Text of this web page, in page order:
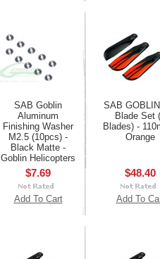
SAB Goblin
Aluminum
Finishing Washer
M2.5 (10pcs) -
Black Matte -
Goblin Helicopters
$7.69
Add To Cart
SAB
Blade Set
Blades) -
Orange
$48.40
Add To